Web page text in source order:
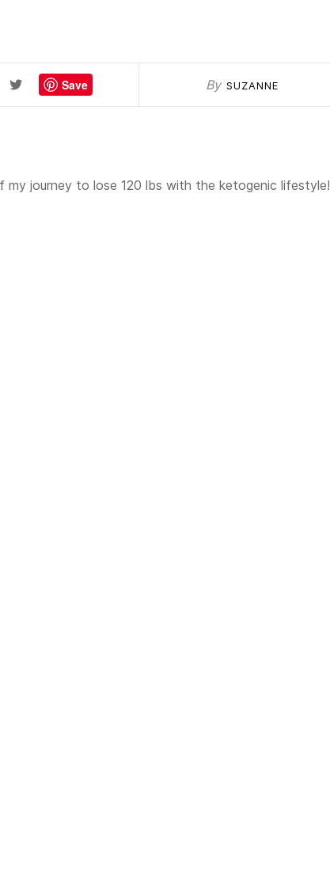
Save By SUZANNE
my journey to lose 120 lbs with the ketogenic lifestyle!